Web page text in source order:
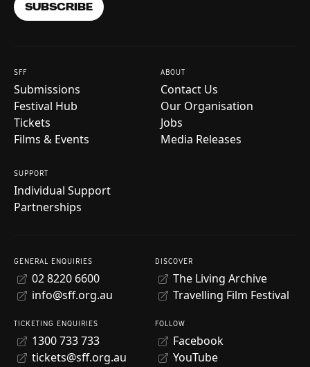
SUBSCRIBE
SFF
Submissions
Festival Hub
Tickets
Films & Events
ABOUT
Contact Us
Our Organisation
Jobs
Media Releases
SUPPORT
Individual Support
Partnerships
GENERAL ENQUIRIES
02 8220 6600
info@sff.org.au
TICKETING ENQUIRIES
1300 733 733
tickets@sff.org.au
DISCOVER
The Living Archive
Travelling Film Festival
FOLLOW
Facebook
YouTube